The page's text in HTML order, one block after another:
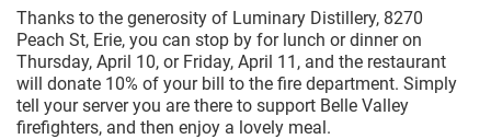
Thanks to the generosity of Luminary Distillery, 8270
Peach St, Erie, you can stop by for lunch or dinner on
Thursday, April 10, or Friday, April 11, and the restaurant
will donate 10% of your bill to the fire department. Simply
tell your server you are there to support Belle Valley
firefighters, and then enjoy a lovely meal.